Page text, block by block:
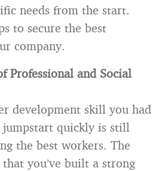
needs from the start.
to secure the best
company.
Professional and Social
development skill you had
quickly is still
the best workers. The
you’ve built a strong